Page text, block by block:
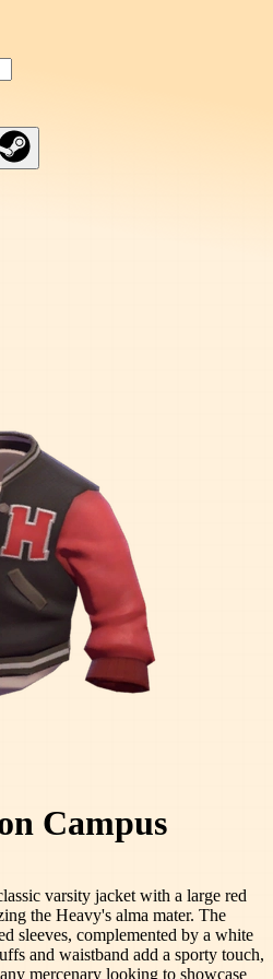
Campus
varsity jacket with a large red
the Heavy's alma mater. The
sleeves, complemented by a white
and waistband add a sporty touch,
mercenary looking to showcase